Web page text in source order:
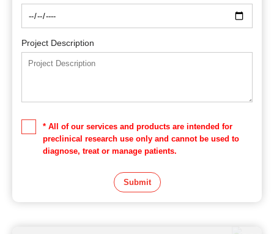
Project Description
* All of our services and products are intended for
preclinical research use only and cannot be used to
diagnose, treat or manage patients.
Submit